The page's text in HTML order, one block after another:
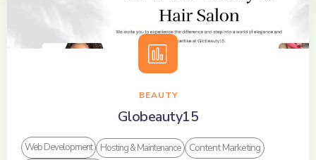
BEAUTY
Globeauty15
Web Development Hosting & Maintenance Content Marketing